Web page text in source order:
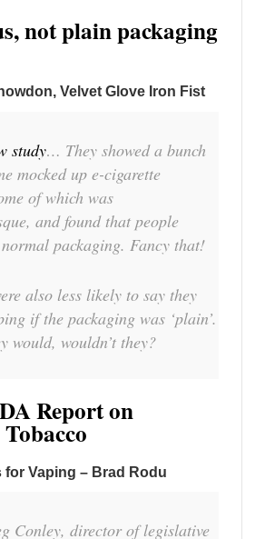
not plain packaging
Velvet Glove Iron Fist
study… They showed a bunch
mocked up e-cigarette
of which was
and found that people
packaging. Fancy that!
also less likely to say they
if the packaging was ‘plain’.
would, wouldn’t they?
Report on
for Vaping – Brad Rodu
Conley, director of legislative